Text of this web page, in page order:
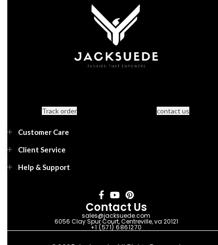
Track order contact us
Customer Care
Client Service
Help & Support
Contact Us
sales@jacksuede.com
6056 Clay Spur Court, Centreville, va 20121
+1 (571) 6861270